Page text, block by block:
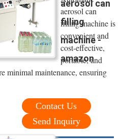
aerosol can
filling
machine -
amazon
aerosol can
filling machine is
convenient and
cost-effective,
portable, and
minimal maintenance, ensuring
Contact Us
Send Inquiry